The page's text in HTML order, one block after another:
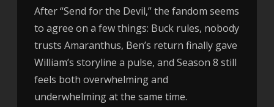
After “Send for the Devil,” the fandom seems
to agree on a few things: Buck rules, nobody
trusts Amaranthus, Ben’s return finally gave
William’s storyline a pulse, and Season 8 still
feels both overwhelming and
underwhelming at the same time.